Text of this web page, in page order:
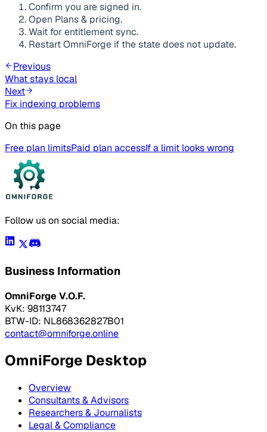
Confirm you are signed in.
Open Plans & pricing.
Wait for entitlement sync.
Restart OmniForge if the state does not update.
Previous
What stays local
Next
Fix indexing problems
On this page
Free plan limitsPaid plan accessIf a limit looks wrong
Follow us on social media:
Business Information
OmniForge V.O.F.
KvK: 98113747
BTW-ID: NL868362827B01
contact@omniforge.online
OmniForge Desktop
Overview
Consultants & Advisors
Researchers & Journalists
Legal & Compliance